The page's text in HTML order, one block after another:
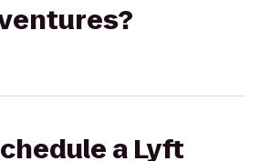
a Lyft